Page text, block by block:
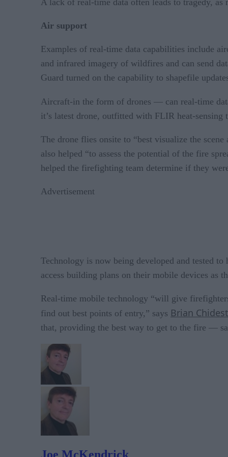
Air support
Examples of real-time data capabilities include
and infrared imagery of wildfires and can send
Guard turned on the capability to shapefile
Aircraft-in the form of drones — can real-time
it’s latest drone, outfitted with FLIR heat-
The drone flies onsite to “best visualize the
also helped “to assess the potential of the fire
helped the firefighting team determine if they
Advertisement
Technology is now being developed and tested
access building plans on their mobile devices as
Real-time mobile technology “will give
find out best points of entry,” says Brian
that, providing the best way to get to the fire —
Joe McKendrick